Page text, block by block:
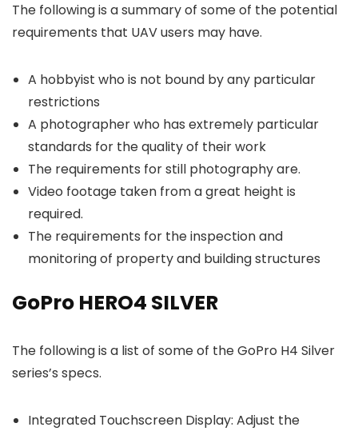
The following is a summary of some of the potential
requirements that UAV users may have.
A hobbyist who is not bound by any particular
restrictions
A photographer who has extremely particular
standards for the quality of their work
The requirements for still photography are.
Video footage taken from a great height is
required.
The requirements for the inspection and
monitoring of property and building structures
GoPro HERO4 SILVER
The following is a list of some of the GoPro H4 Silver
series’s specs.
Integrated Touchscreen Display: Adjust the